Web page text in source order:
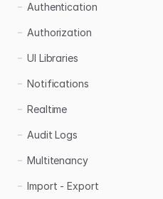
Authentication
Authorization
UI Libraries
Notifications
Realtime
Audit Logs
Multitenancy
Import - Export